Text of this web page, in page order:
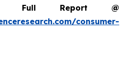
Report @
consumer-